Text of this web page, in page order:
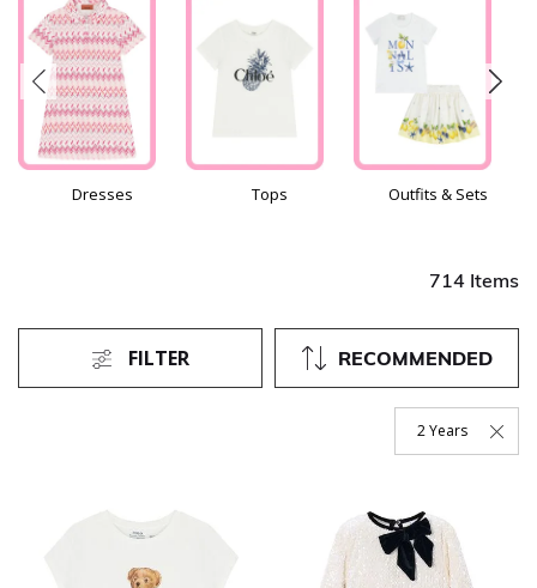
Dresses Tops Outfits & Sets
714 Items
RECOMMENDED
FILTER
2 Years
Remove Filter